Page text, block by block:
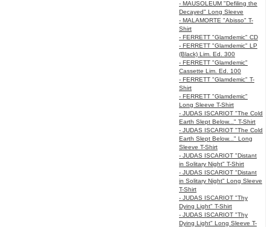
- MAUSOLEUM "Defiling the
Decayed" Long Sleeve
- MALAMORTE "Abisso" T-
Shirt
- FERRETT "Glamdemic" CD
- FERRETT "Glamdemic" LP
(Black) Lim. Ed. 300
- FERRETT "Glamdemic"
Cassette Lim. Ed. 100
- FERRETT "Glamdemic" T-
Shirt
- FERRETT "Glamdemic"
Long Sleeve T-Shirt
- JUDAS ISCARIOT "The Cold
Earth Slept Below..." T-Shirt
- JUDAS ISCARIOT "The Cold
Earth Slept Below..." Long
Sleeve T-Shirt
- JUDAS ISCARIOT "Distant
in Solitary Night" T-Shirt
- JUDAS ISCARIOT "Distant
in Solitary Night" Long Sleeve
T-Shirt
- JUDAS ISCARIOT "Thy
Dying Light" T-Shirt
- JUDAS ISCARIOT "Thy
Dying Light" Long Sleeve T-